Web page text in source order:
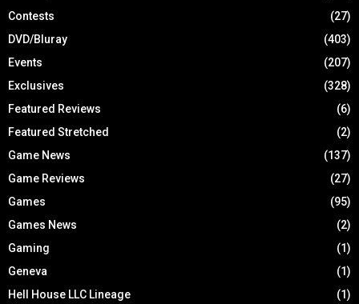
Contests
(27)
DVD/Bluray
(403)
Events
(207)
Exclusives
(328)
Featured Reviews
(6)
Featured Stretched
(2)
Game News
(137)
Game Reviews
(27)
Games
(95)
Games News
(2)
Gaming
(1)
Geneva
(1)
Hell House LLC Lineage
(1)